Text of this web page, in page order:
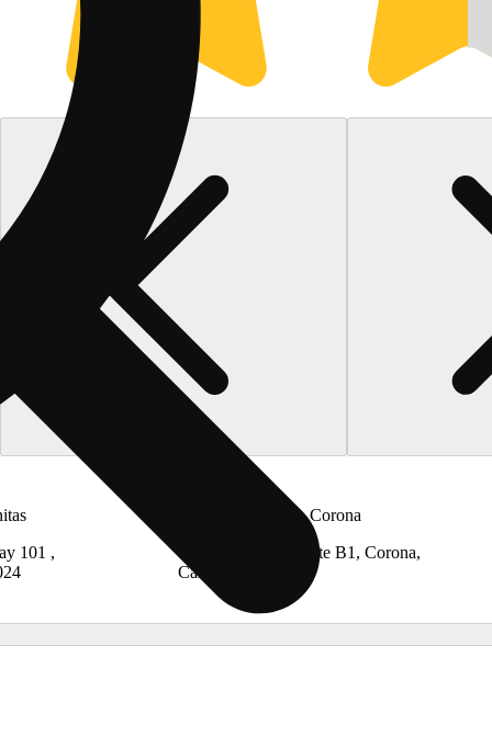
101 ,
The Cake House - Corona
13445 Estelle St Suite B1, Corona,
California 92879